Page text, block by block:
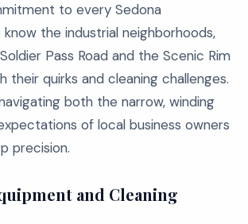
to every Sedona
know the industrial neighborhoods,
Pass Road and the Scenic Rim
their quirks and cleaning challenges.
both the narrow, winding
of local business owners
precision.
and Cleaning